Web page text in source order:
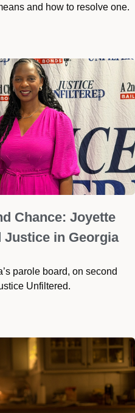
and how to resolve one.
Chance: Joyette
Justice in Georgia
parole board, on second
Unfiltered.